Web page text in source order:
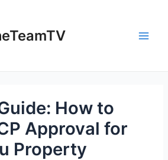
How to
Approval for
Property